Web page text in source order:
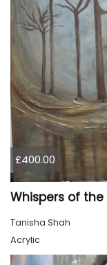
£400.00
Whispers of
Tanisha Shah
Acrylic